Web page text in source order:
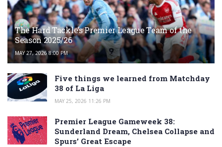
The Hard Tackle’s Premier League Team of the
Season 2025/26
MAY 27, 2026 8:00 PM
Five things we learned from Matchday
38 of La Liga
MAY 25, 2026 11:26 PM
Premier League Gameweek 38:
Sunderland Dream, Chelsea Collapse and
Spurs’ Great Escape